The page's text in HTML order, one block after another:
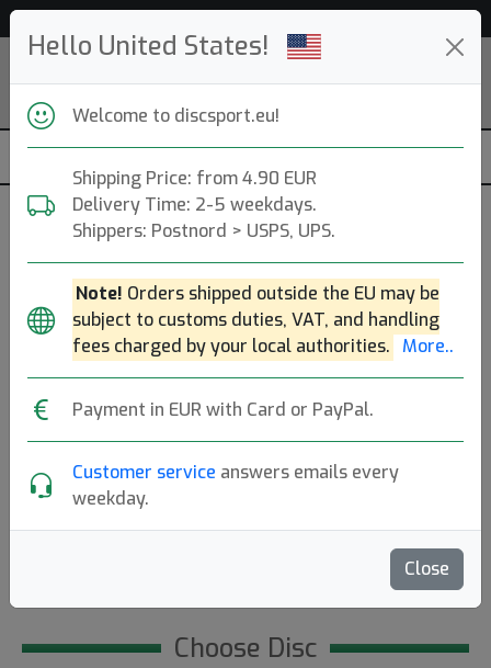
Hello United States!
Welcome to discsport.eu!
Shipping Price: from 4.90 EUR
Delivery Time: 2-5 weekdays.
Shippers: Postnord > USPS, UPS.
Note! Orders shipped outside the EU may be
subject to customs duties, VAT, and handling
fees charged by your local authorities. More..
Payment in EUR with Card or PayPal.
Customer service answers emails every
weekday.
Close
Previous Next
Diamond Blue
Opto Pure
Latitude 64|Putt & Approach
Flight: 3 3 -1 1
18.90€
Choose Disc